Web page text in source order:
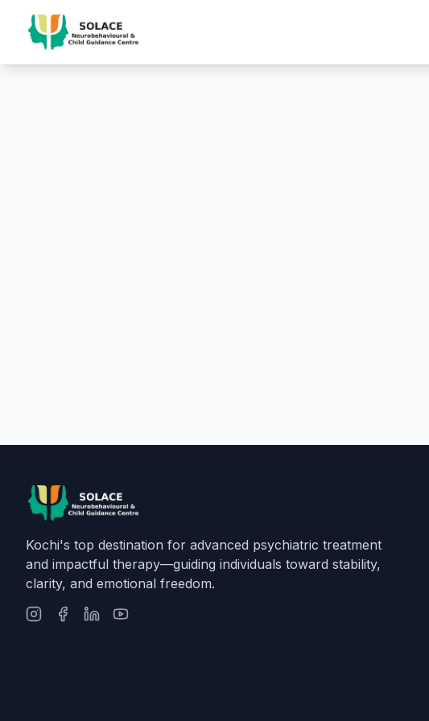
Kochi's top destination for advanced psychiatric treatment
and impactful therapy—guiding individuals toward stability,
clarity, and emotional freedom.